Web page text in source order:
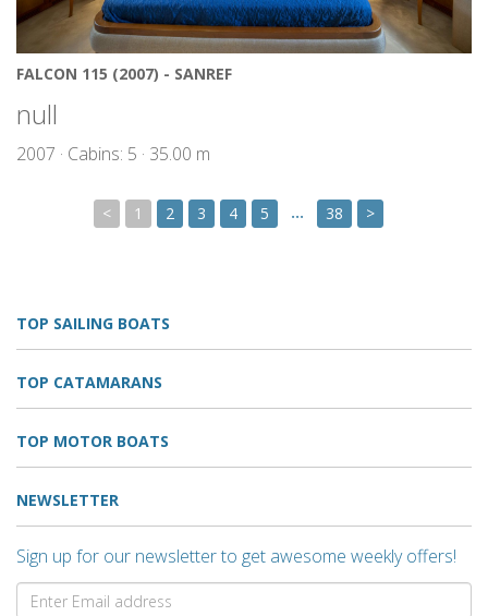
FALCON 115 (2007) - SANREF
null
2007 · Cabins: 5 · 35.00 m
< 1 2 3 4 5 … 38 >
TOP SAILING BOATS
TOP CATAMARANS
TOP MOTOR BOATS
NEWSLETTER
Sign up for our newsletter to get awesome weekly offers!